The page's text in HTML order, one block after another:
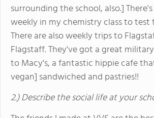
surrounding the school, also.]
weekly in my chemistry class to
There are also weekly trips to
Flagstaff. They've got a great
to Macy's, a fantastic hippie cafe
vegan] sandwiched and pastries!!
2.) Describe the social life at your